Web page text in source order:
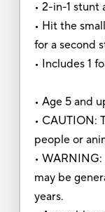
• 2-in-1 stunt
• Hit the
for a second
• Includes 1
• Age 5 and
• CAUTION:
people or
•
may be
years.